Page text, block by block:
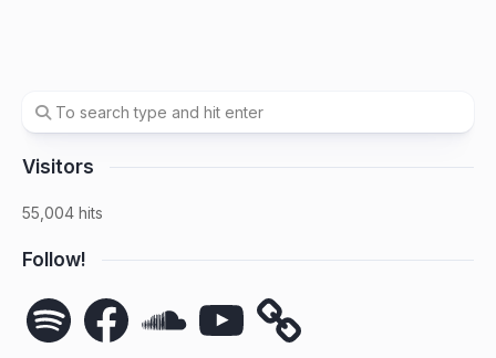
Visitors
55,004 hits
Follow!
Spotify FacebookSoundCloudYouTube